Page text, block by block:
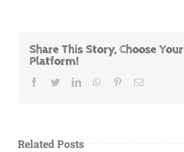
Share This Story, Choose Your
Platform!
Facebook
TwitterLinkedInWhatsApp
PinterestEmail
Related Posts